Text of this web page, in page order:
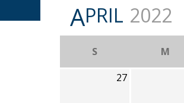
APRIL 2022
S M
27